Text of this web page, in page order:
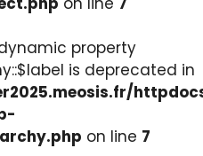
property
is deprecated in
on line 7